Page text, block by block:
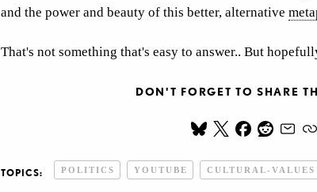
and the power and beauty of this better, alternative
That's not something that's easy to answer.. But
DON'T FORGET TO SHARE
TOPICS: POLITICS YOUTUBE CULTURAL-VALUES